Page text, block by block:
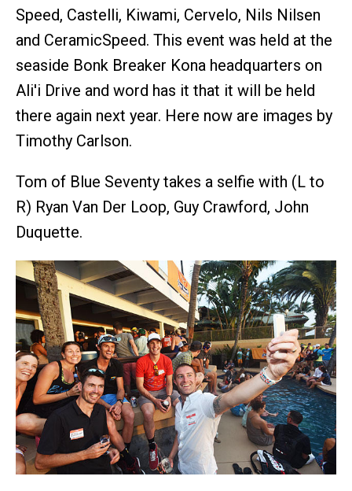
Speed, Castelli, Kiwami, Cervelo, Nils Nilsen
and CeramicSpeed. This event was held at the
seaside Bonk Breaker Kona headquarters on
Ali'i Drive and word has it that it will be held
there again next year. Here now are images by
Timothy Carlson.
Tom of Blue Seventy takes a selfie with (L to
R) Ryan Van Der Loop, Guy Crawford, John
Duquette.